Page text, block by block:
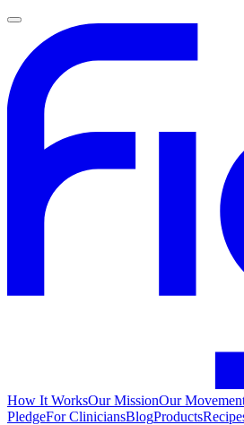
How It WorksOur MissionOur
PledgeFor CliniciansBlogProducts